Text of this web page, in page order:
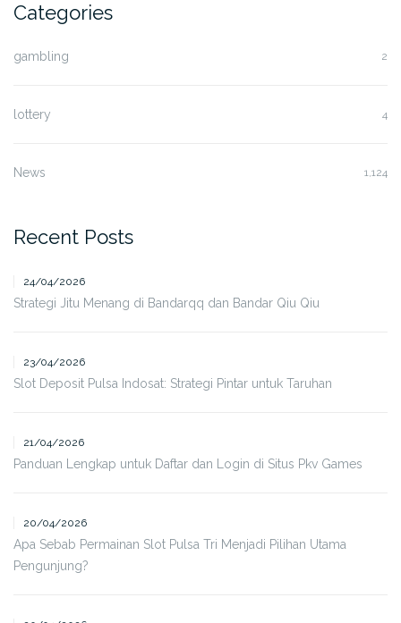
Categories
gambling 2
lottery 4
News 1,124
Recent Posts
24/04/2026
Strategi Jitu Menang di Bandarqq dan Bandar Qiu Qiu
23/04/2026
Slot Deposit Pulsa Indosat: Strategi Pintar untuk Taruhan
21/04/2026
Panduan Lengkap untuk Daftar dan Login di Situs Pkv Games
20/04/2026
Apa Sebab Permainan Slot Pulsa Tri Menjadi Pilihan Utama
Pengunjung?